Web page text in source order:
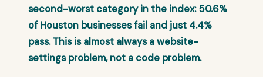
second-worst category in the index: 50.6%
of Houston businesses fail and just 4.4%
pass. This is almost always a website-
settings problem, not a code problem.